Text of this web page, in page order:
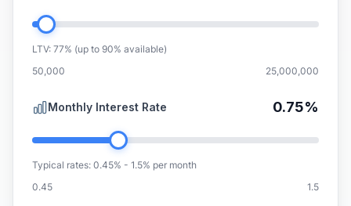
LTV: 77% (up to 90% available)
50,000
25,000,000
Monthly Interest Rate 0.75%
Typical rates: 0.45% - 1.5% per month
0.45
1.5